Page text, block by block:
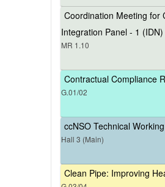
Coordination Meeting for
Integration Panel - 1 (IDN)
MR 1.10
Contractual Compliance
G.01/02
ccNSO Technical
Hall 3 (Main)
Clean Pipe: Improving